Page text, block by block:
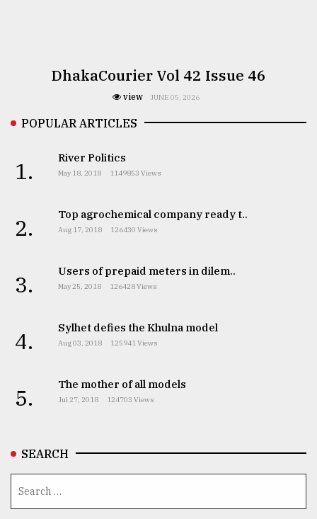
DhakaCourier Vol 42 Issue 46
view JUNE 05, 2026
POPULAR ARTICLES
1. River Politics
May 18, 2018 1149853 Views
2. Top agrochemical company ready t..
Aug 17, 2018 126430 Views
3. Users of prepaid meters in dilem..
May 25, 2018 126428 Views
4. Sylhet defies the Khulna model
Aug 03, 2018 125941 Views
5. The mother of all models
Jul 27, 2018 124703 Views
SEARCH